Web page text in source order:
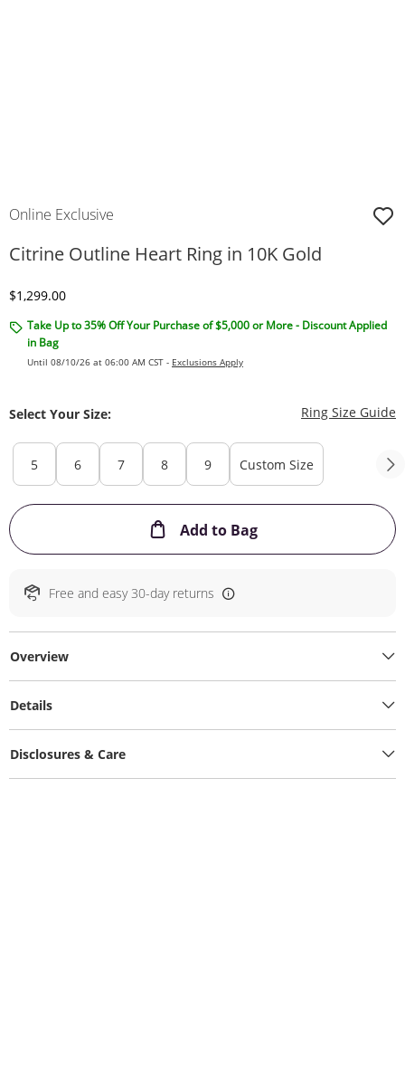
Online Exclusive
Citrine Outline Heart Ring in 10K Gold
Discounted Price
$1,299.00
Take Up to 35% Off Your Purchase of $5,000 or More - Discount Applied
in Bag
Until 08/10/26 at 06:00 AM CST - Exclusions Apply
Select Your Size: Ring Size Guide
5 6 7 8 9 Custom Size
Add to BagThis Action will
Free and easy 30-day returns
Overview
Details
Disclosures & Care